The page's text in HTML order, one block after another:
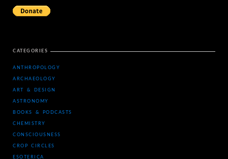
CATEGORIES
ANTHROPOLOGY
ARCHAEOLOGY
ART & DESIGN
ASTRONOMY
BOOKS & PODCASTS
CHEMISTRY
CONSCIOUSNESS
CROP CIRCLES
ESOTERICA